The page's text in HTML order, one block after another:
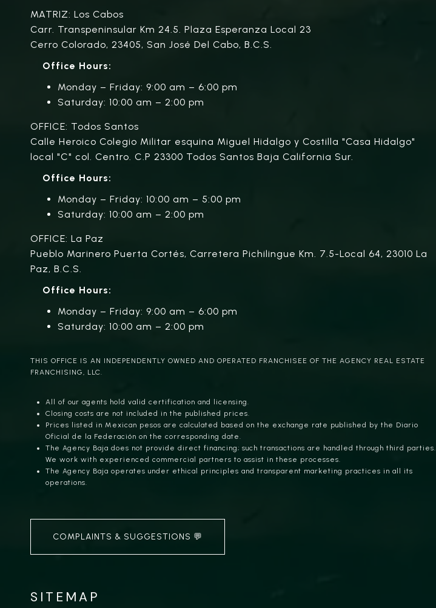
MATRIZ: Los Cabos
Carr. Transpeninsular Km 24.5. Plaza Esperanza Local 23
Cerro Colorado, 23405, San José Del Cabo, B.C.S.
Office Hours:
Monday – Friday: 9:00 am – 6:00 pm
Saturday: 10:00 am – 2:00 pm
OFFICE: Todos Santos
Calle Heroico Colegio Militar esquina Miguel Hidalgo y Costilla "Casa Hidalgo"
local "C" col. Centro. C.P 23300 Todos Santos Baja California Sur.
Office Hours:
Monday – Friday: 10:00 am – 5:00 pm
Saturday: 10:00 am – 2:00 pm
OFFICE: La Paz
Pueblo Marinero Puerta Cortés, Carretera Pichilingue Km. 7.5-Local 64, 23010 La
Paz, B.C.S.
Office Hours:
Monday – Friday: 9:00 am – 6:00 pm
Saturday: 10:00 am – 2:00 pm
THIS OFFICE IS AN INDEPENDENTLY OWNED AND OPERATED FRANCHISEE OF THE AGENCY REAL ESTATE
FRANCHISING, LLC.
All of our agents hold valid certification and licensing.
Closing costs are not included in the published prices.
Prices listed in Mexican pesos are calculated based on the exchange rate published by the Diario
Oficial de la Federación on the corresponding date.
The Agency Baja does not provide direct financing; such transactions are handled through third parties.
We work with experienced commercial partners to assist in these processes.
The Agency Baja operates under ethical principles and transparent marketing practices in all its
operations.
COMPLAINTS & SUGGESTIONS 💬
SITEMAP